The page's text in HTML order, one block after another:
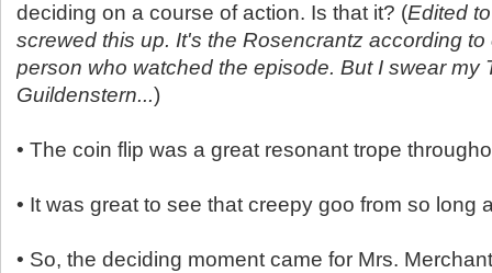
deciding on a course of action. Is that it? (Edited
screwed this up. It's the Rosencrantz according
person who watched the episode. But I swear my
Guildenstern...)
• The coin flip was a great resonant trope
• It was great to see that creepy goo from so long
• So, the deciding moment came for Mrs.